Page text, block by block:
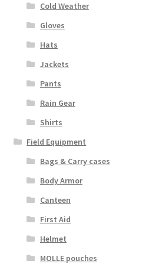
Shipping & Returns
Cold Weather
Gloves
Hats
Jackets
Pants
Rain Gear
Shirts
Field Equipment
Bags & Carry cases
Body Armor
Canteen
First Aid
Helmet
MOLLE pouches